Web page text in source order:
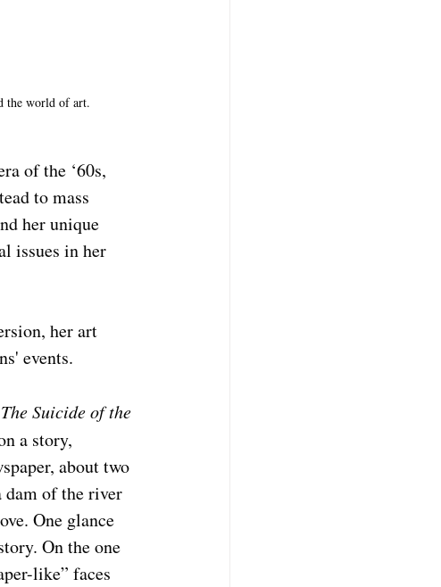
the world of art.
of the ‘60s,
to mass
her unique
issues in her
her art
events.
The Suicide of the
a story,
about two
dam of the river
One glance
On the one
like” faces